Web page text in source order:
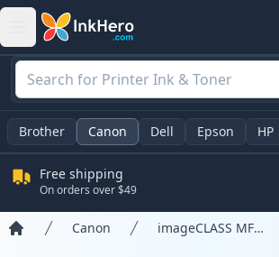
Brother Canon Dell Epson HP
Free shipping
On orders over $49
Canon imageCLASS MF227dw